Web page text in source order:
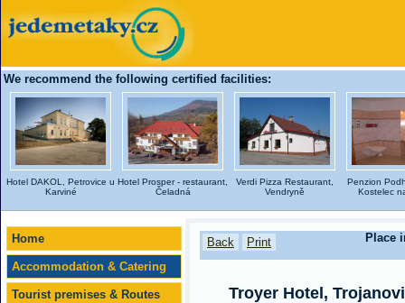
We recommend the following certified facilities:
Hotel DAKOL, Petrovice u
Karviné
Hotel Prosper - restaurant,
Čeladná
Verdi Pizza Restaurant,
Vendryně
Penzion
Kostelec
Home
Accommodation & Catering
Tourist premises & Routes
Place
Back Print
Troyer Hotel,